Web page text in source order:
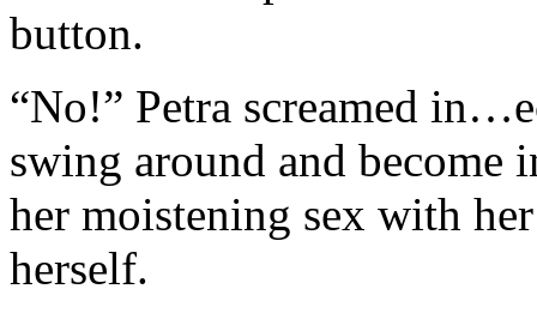
button.
“No!” Petra screamed
swing around and become
her moistening sex with
herself.